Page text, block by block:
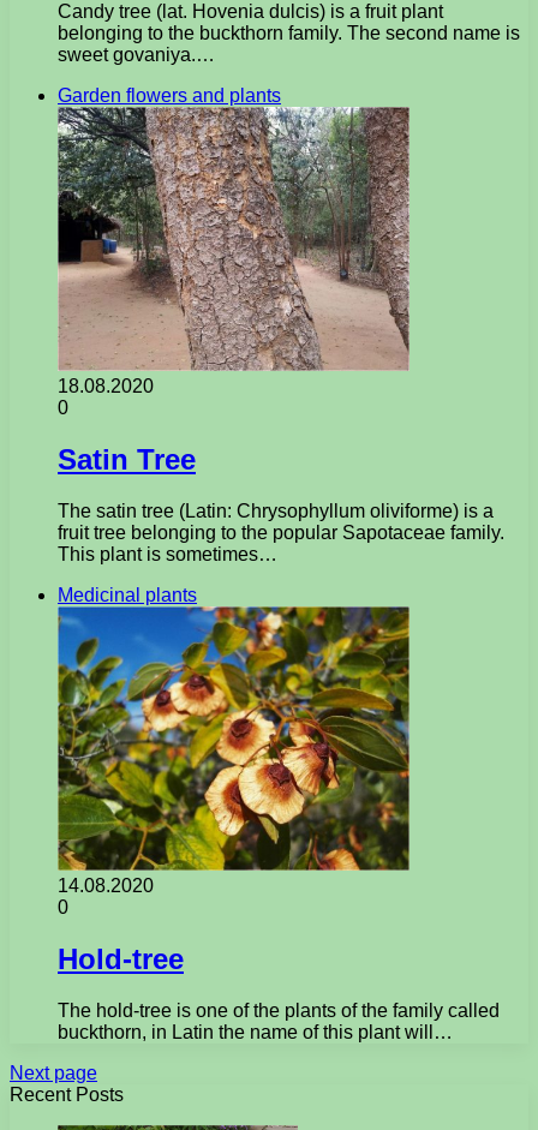
Candy tree (lat. Hovenia dulcis) is a fruit plant
belonging to the buckthorn family. The second name is
sweet govaniya.…
Garden flowers and plants
18.08.2020
0
Satin Tree
The satin tree (Latin: Chrysophyllum oliviforme) is a
fruit tree belonging to the popular Sapotaceae family.
This plant is sometimes…
Medicinal plants
14.08.2020
0
Hold-tree
The hold-tree is one of the plants of the family called
buckthorn, in Latin the name of this plant will…
Next page
Recent Posts